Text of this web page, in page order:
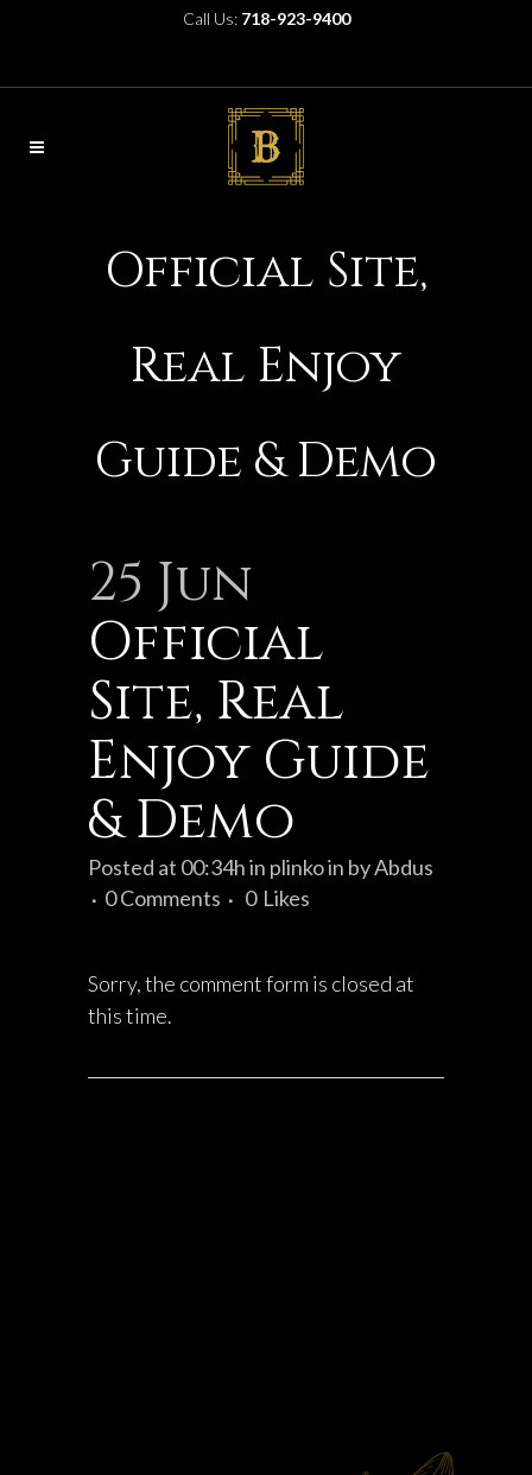
Call Us: 718-923-9400
Official Site,
Real Enjoy
Guide & Demo
25 Jun
Official
Site, Real
Enjoy Guide
& Demo
Posted at 00:34hin plinko in byAbdus
0 Comments
0 Likes
Sorry, the comment form is closed at
this time.